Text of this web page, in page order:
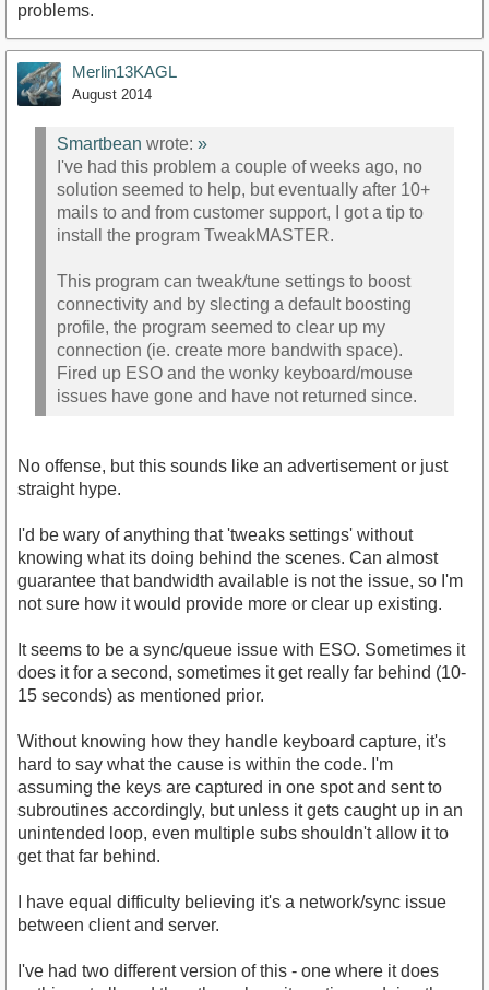
problems.
Merlin13KAGL
August 2014
Smartbean wrote: »
I've had this problem a couple of weeks ago, no
solution seemed to help, but eventually after 10+
mails to and from customer support, I got a tip to
install the program TweakMASTER.
This program can tweak/tune settings to boost
connectivity and by slecting a default boosting
profile, the program seemed to clear up my
connection (ie. create more bandwith space).
Fired up ESO and the wonky keyboard/mouse
issues have gone and have not returned since.
No offense, but this sounds like an advertisement or just
straight hype.
I'd be wary of anything that 'tweaks settings' without
knowing what its doing behind the scenes. Can almost
guarantee that bandwidth available is not the issue, so I'm
not sure how it would provide more or clear up existing.
It seems to be a sync/queue issue with ESO. Sometimes it
does it for a second, sometimes it get really far behind (10-
15 seconds) as mentioned prior.
Without knowing how they handle keyboard capture, it's
hard to say what the cause is within the code. I'm
assuming the keys are captured in one spot and sent to
subroutines accordingly, but unless it gets caught up in an
unintended loop, even multiple subs shouldn't allow it to
get that far behind.
I have equal difficulty believing it's a network/sync issue
between client and server.
I've had two different version of this - one where it does